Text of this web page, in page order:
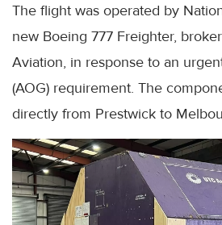
The flight was operated by
new Boeing 777 Freighter,
Aviation, in response to an
(AOG) requirement. The
directly from Prestwick to